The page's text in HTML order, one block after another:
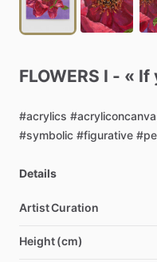
FLOWERS I - « If
#acrylics
#symbolic #figurative
Details
Artist Curation
Height (cm)